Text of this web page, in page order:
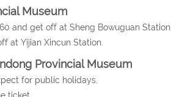
Museum
and get off at Sheng Bowuguan Station.
at Yijian Xincun Station.
Provincial Museum
for public holidays.
ticket.